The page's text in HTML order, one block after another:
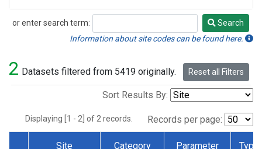
or enter search term:
Search
Search
Information about site codes can be found here.
2 Datasets filtered from 5419 originally. Reset all Filters
Sort Results By:
Displaying [1 - 2] of 2 records. Records per page:
Site Category Parameter Type